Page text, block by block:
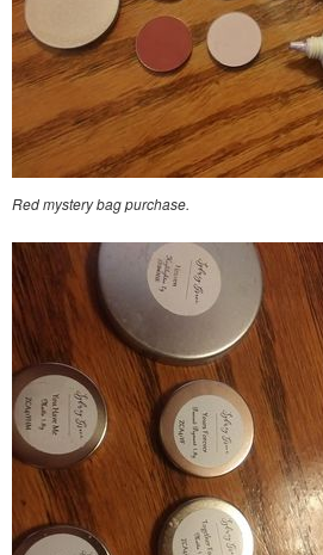
Red mystery bag purchase.